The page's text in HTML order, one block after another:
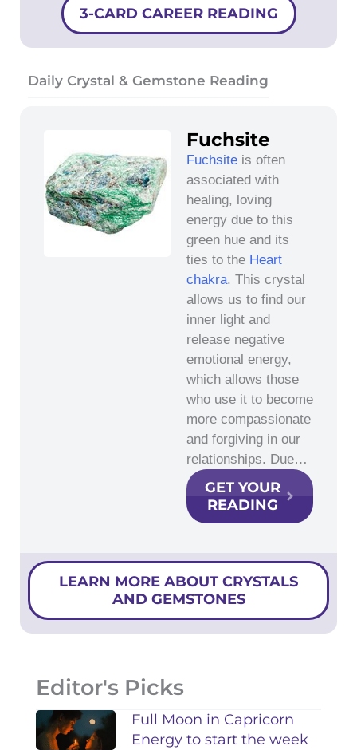
3-CARD CAREER READING
Daily Crystal & Gemstone Reading
Fuchsite
Fuchsite is often
associated with
healing, loving
energy due to this
green hue and its
ties to the Heart
chakra. This crystal
allows us to find our
inner light and
release negative
emotional energy,
which allows those
who use it to become
more compassionate
and forgiving in our
relationships. Due…
GET YOUR
READING
LEARN MORE ABOUT CRYSTALS
AND GEMSTONES
Editor's Picks
Full Moon in Capricorn
Energy to start the week